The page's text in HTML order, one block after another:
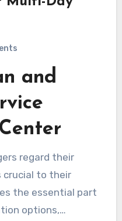
and
regard their
crucial to their
the essential part
options,